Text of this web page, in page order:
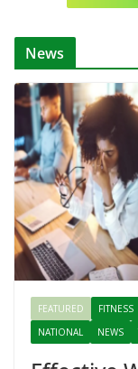
News
FEATURED FITNESS
NATIONAL
NEWS